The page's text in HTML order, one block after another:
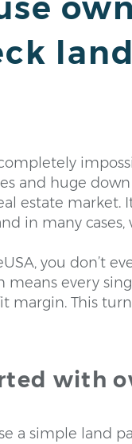
and huge
estate
in many
you don’t
every
margin. This
with
a simple land